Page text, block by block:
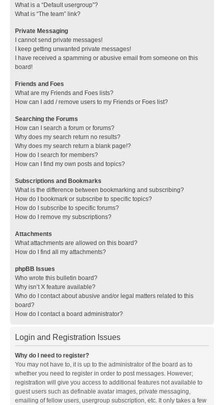
What is a “Default usergroup”?
What is “The team” link?
Private Messaging
I cannot send private messages!
I keep getting unwanted private messages!
I have received a spamming or abusive email from someone on this
board!
Friends and Foes
What are my Friends and Foes lists?
How can I add / remove users to my Friends or Foes list?
Searching the Forums
How can I search a forum or forums?
Why does my search return no results?
Why does my search return a blank page!?
How do I search for members?
How can I find my own posts and topics?
Subscriptions and Bookmarks
What is the difference between bookmarking and subscribing?
How do I bookmark or subscribe to specific topics?
How do I subscribe to specific forums?
How do I remove my subscriptions?
Attachments
What attachments are allowed on this board?
How do I find all my attachments?
phpBB Issues
Who wrote this bulletin board?
Why isn’t X feature available?
Who do I contact about abusive and/or legal matters related to this
board?
How do I contact a board administrator?
Login and Registration Issues
Why do I need to register?
You may not have to, it is up to the administrator of the board as to
whether you need to register in order to post messages. However;
registration will give you access to additional features not available to
guest users such as definable avatar images, private messaging,
emailing of fellow users, usergroup subscription, etc. It only takes a few